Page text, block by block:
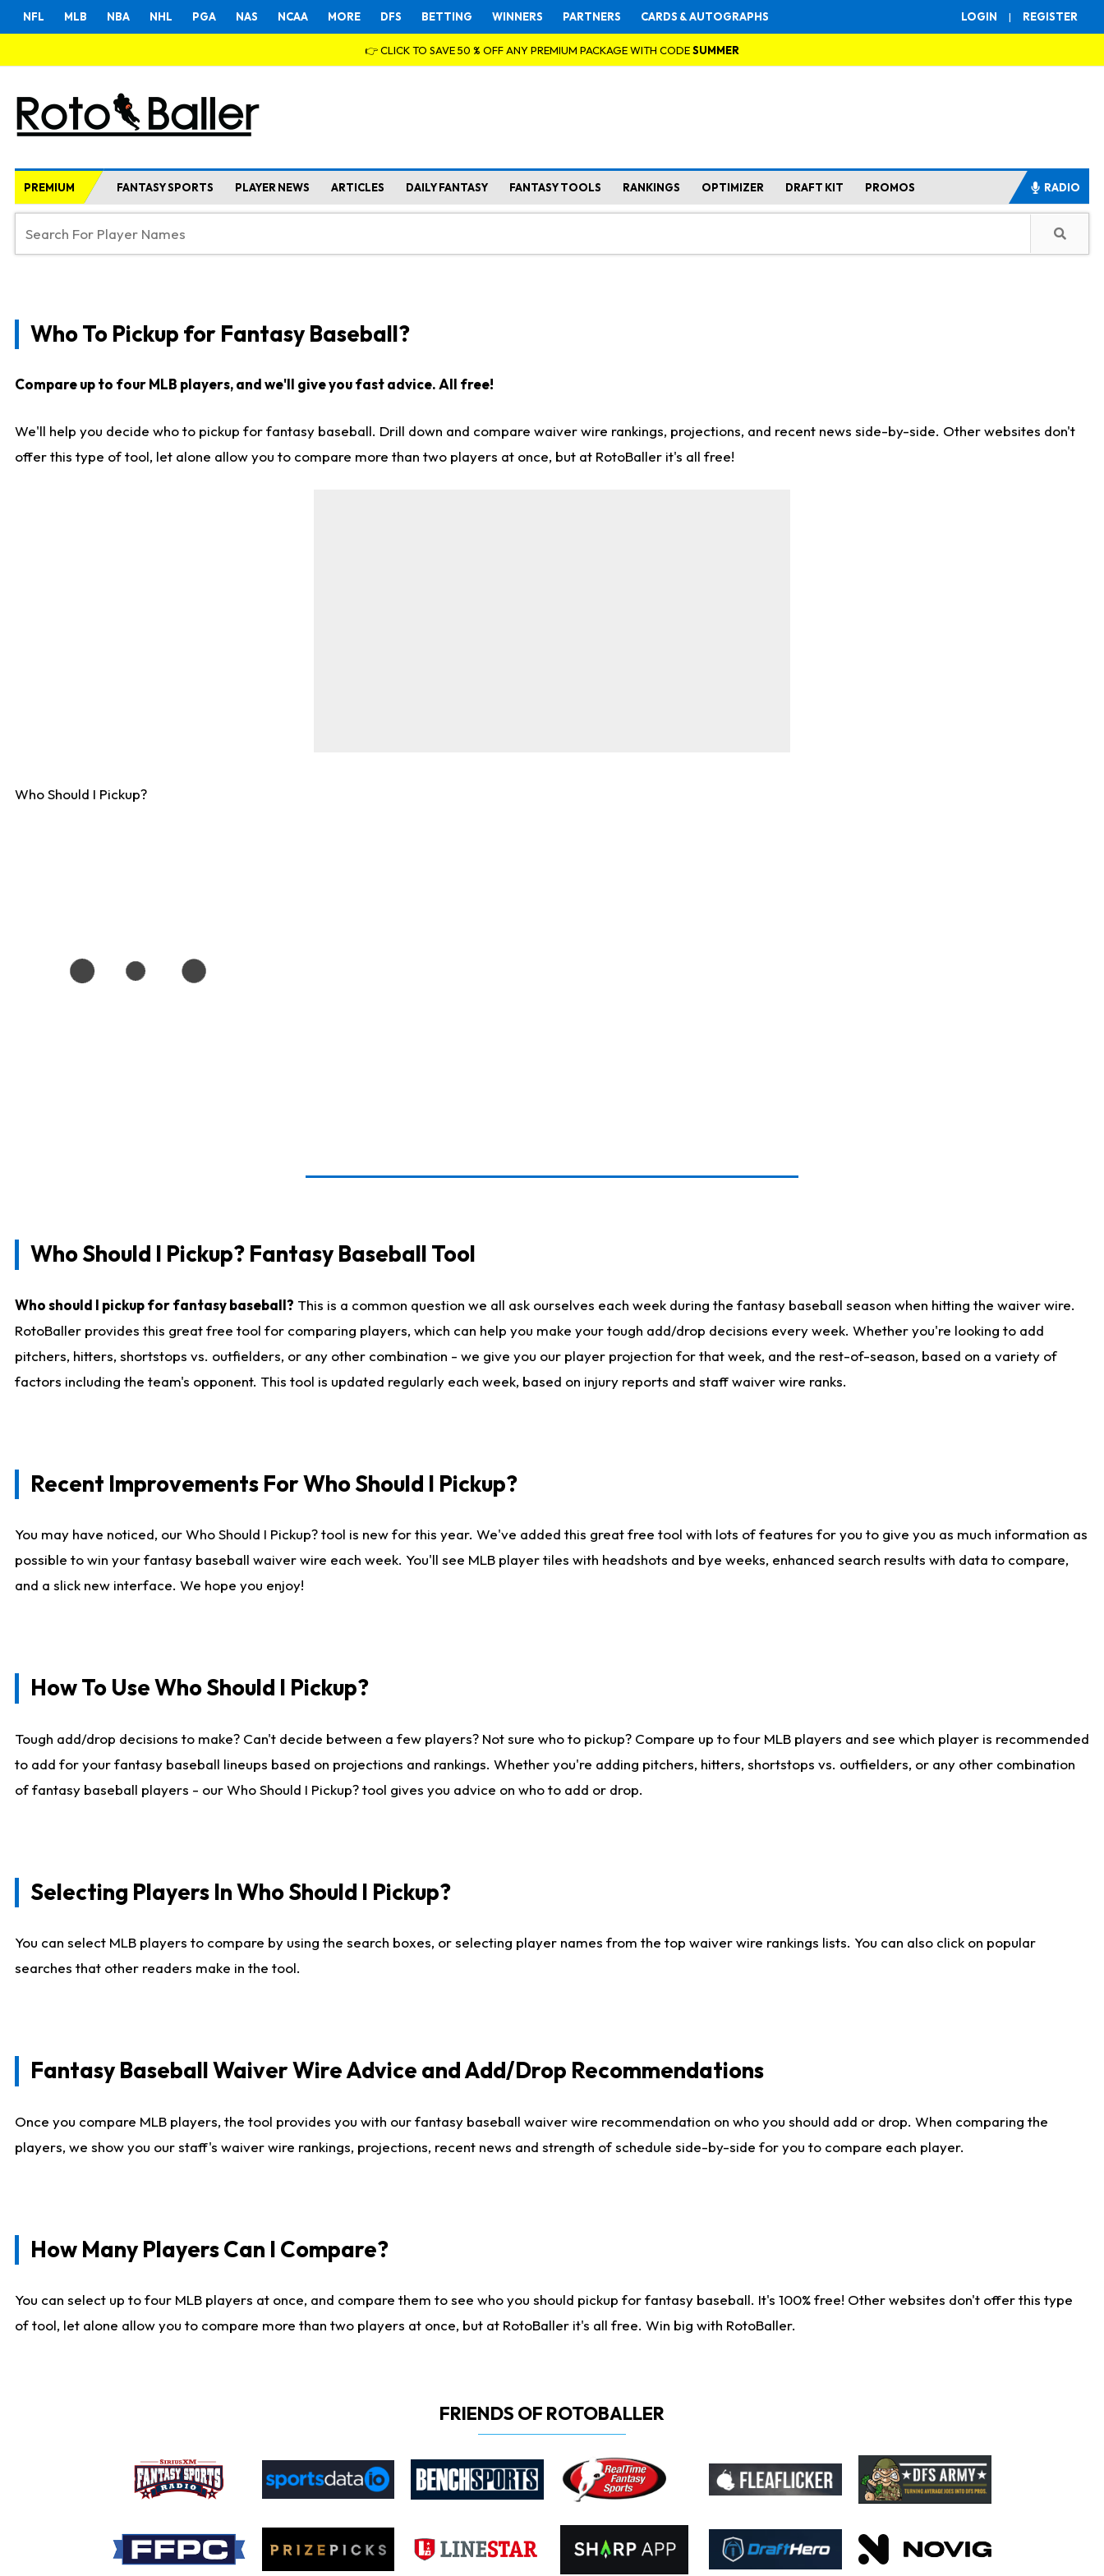
LOGIN | REGISTER
NFL MLB NBA NHL PGA NAS NCAA MORE DFS BETTING WINNERS PARTNERS CARDS & AUTOGRAPHS
👉 CLICK TO SAVE 50 % OFF ANY PREMIUM PACKAGE WITH CODESUMMER
PREMIUM FANTASY SPORTS PLAYER NEWS ARTICLES DAILY FANTASY FANTASY TOOLS RANKINGS OPTIMIZER DRAFT KIT PROMOS RADIO
Who To Pickup for Fantasy Baseball?
Compare up to four MLB players, and we'll give you fast advice. All free!
We'll help you decide who to pickup for fantasy baseball. Drill down and compare waiver wire rankings, projections, and recent news side-by-side. Other websites don't
offer this type of tool, let alone allow you to compare more than two players at once, but at RotoBaller it's all free!
Who Should I Pickup?
Who Should I Pickup? Fantasy Baseball Tool
Who should I pickup for fantasy baseball? This is a common question we all ask ourselves each week during the fantasy baseball season when hitting the waiver wire.
RotoBaller provides this great free tool for comparing players, which can help you make your tough add/drop decisions every week. Whether you're looking to add
pitchers, hitters, shortstops vs. outfielders, or any other combination - we give you our player projection for that week, and the rest-of-season, based on a variety of
factors including the team's opponent. This tool is updated regularly each week, based on injury reports and staff waiver wire ranks.
Recent Improvements For Who Should I Pickup?
You may have noticed, our Who Should I Pickup? tool is new for this year. We've added this great free tool with lots of features for you to give you as much information as
possible to win your fantasy baseball waiver wire each week. You'll see MLB player tiles with headshots and bye weeks, enhanced search results with data to compare,
and a slick new interface. We hope you enjoy!
How To Use Who Should I Pickup?
Tough add/drop decisions to make? Can't decide between a few players? Not sure who to pickup? Compare up to four MLB players and see which player is recommended
to add for your fantasy baseball lineups based on projections and rankings. Whether you're adding pitchers, hitters, shortstops vs. outfielders, or any other combination
of fantasy baseball players - our Who Should I Pickup? tool gives you advice on who to add or drop.
Selecting Players In Who Should I Pickup?
You can select MLB players to compare by using the search boxes, or selecting player names from the top waiver wire rankings lists. You can also click on popular
searches that other readers make in the tool.
Fantasy Baseball Waiver Wire Advice and Add/Drop Recommendations
Once you compare MLB players, the tool provides you with our fantasy baseball waiver wire recommendation on who you should add or drop. When comparing the
players, we show you our staff's waiver wire rankings, projections, recent news and strength of schedule side-by-side for you to compare each player.
How Many Players Can I Compare?
You can select up to four MLB players at once, and compare them to see who you should pickup for fantasy baseball. It's 100% free! Other websites don't offer this type
of tool, let alone allow you to compare more than two players at once, but at RotoBaller it's all free. Win big with RotoBaller.
FRIENDS OF ROTOBALLER